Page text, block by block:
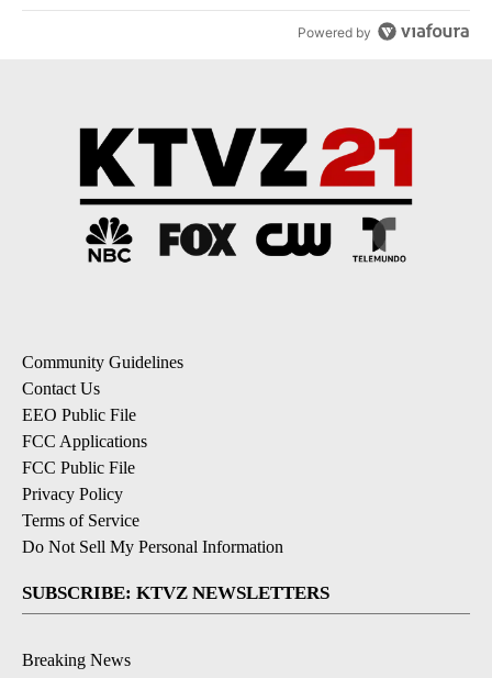
Powered by
Community Guidelines
Contact Us
EEO Public File
FCC Applications
FCC Public File
Privacy Policy
Terms of Service
Do Not Sell My Personal Information
SUBSCRIBE: KTVZ NEWSLETTERS
Breaking News